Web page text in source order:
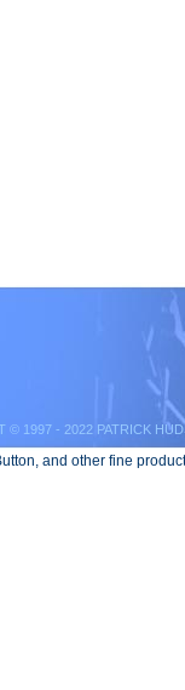
© 1997 - 2022 PATRICK
and other fine